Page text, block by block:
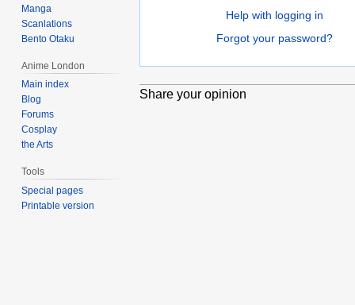
Help with logging in
Forgot your password?
Share your opinion
Manga
Scanlations
Bento Otaku
Anime London
Main index
Blog
Forums
Cosplay
the Arts
Tools
Special pages
Printable version